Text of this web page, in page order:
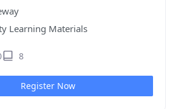
Learning Materials
8
Register Now